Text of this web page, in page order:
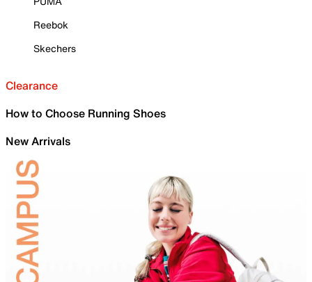
Reebok
Skechers
Clearance
How to Choose Running Shoes
New Arrivals